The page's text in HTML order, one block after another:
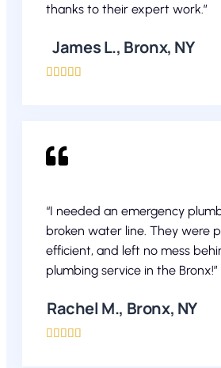
thanks to their expert work.”
James L., Bronx, NY
    
“I needed an emergency
broken water line. They were
efficient, and left no mess
plumbing service in the Bronx!”
Rachel M., Bronx, NY
    